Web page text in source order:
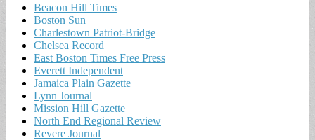
Beacon Hill Times
Boston Sun
Charlestown Patriot-Bridge
Chelsea Record
East Boston Times Free Press
Everett Independent
Jamaica Plain Gazette
Lynn Journal
Mission Hill Gazette
North End Regional Review
Revere Journal